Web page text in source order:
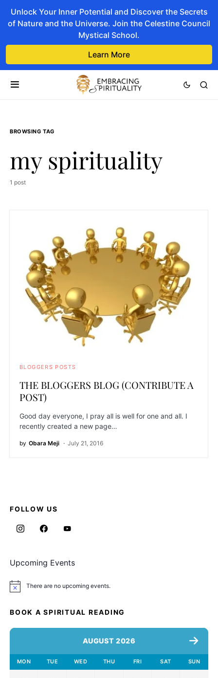
Unlock Your Inner Potential and Discover the Secrets
of Nature and the Universe. Join the Celestine Council
Mystical School.
Learn More
BROWSING TAG
my spirituality
1 post
BLOGGERS POSTS
THE BLOGGERS BLOG (CONTRIBUTE A
POST)
Good day everyone, I pray all is well for one and all. I
recently created a new page…
by Obara Meji July 21, 2016
FOLLOW US
Upcoming Events
Notice There are no upcoming events.
BOOK A SPIRITUAL READING
AUGUST 2026
MON TUE WED THU FRI SAT SUN